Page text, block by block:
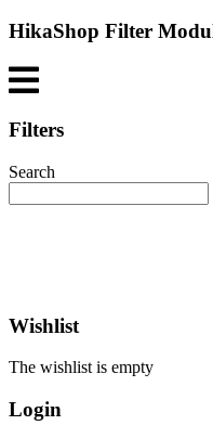
HikaShop Filter
Filters
Search
Wishlist
The wishlist is empty
Login